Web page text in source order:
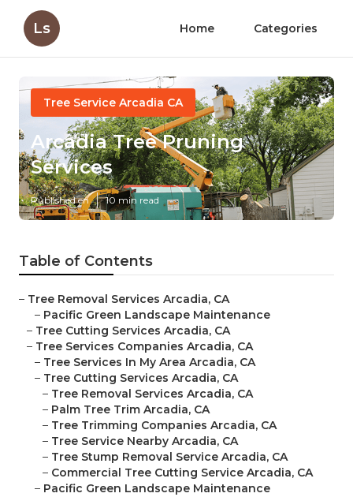
Ls Home Categories
Tree Service Arcadia CA
Arcadia Tree Pruning
Services
Published en 10 min read
Table of Contents
– Tree Removal Services Arcadia, CA
– Pacific Green Landscape Maintenance
– Tree Cutting Services Arcadia, CA
– Tree Services Companies Arcadia, CA
– Tree Services In My Area Arcadia, CA
– Tree Cutting Services Arcadia, CA
– Tree Removal Services Arcadia, CA
– Palm Tree Trim Arcadia, CA
– Tree Trimming Companies Arcadia, CA
– Tree Service Nearby Arcadia, CA
– Tree Stump Removal Service Arcadia, CA
– Commercial Tree Cutting Service Arcadia, CA
– Pacific Green Landscape Maintenance